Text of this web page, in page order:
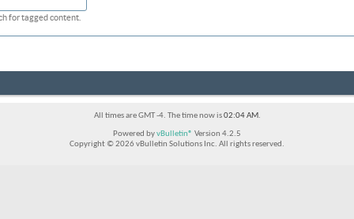
for tagged content.
All times are GMT -4. The time now is02:04 AM.
Powered byvBulletin® Version 4.2.5
Copyright © 2026 vBulletin Solutions Inc. All rights reserved.